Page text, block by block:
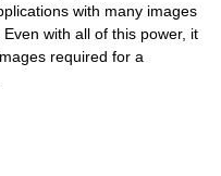
with many images
with all of this power, it
required for a